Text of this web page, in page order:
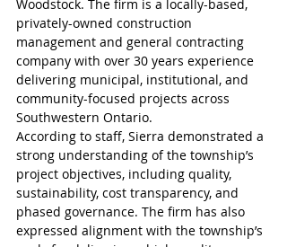
Woodstock. The firm is a locally-based,
privately-owned construction
management and general contracting
company with over 30 years experience
delivering municipal, institutional, and
community-focused projects across
Southwestern Ontario.
According to staff, Sierra demonstrated a
strong understanding of the township’s
project objectives, including quality,
sustainability, cost transparency, and
phased governance. The firm has also
expressed alignment with the township’s